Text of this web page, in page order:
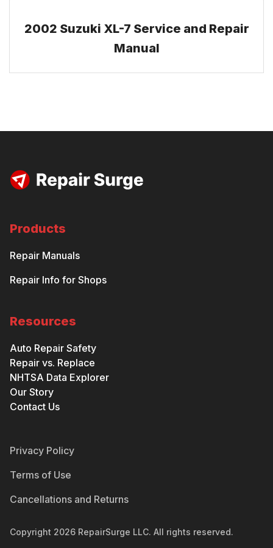
2002 Suzuki XL-7 Service and Repair
Manual
Products
Repair Manuals
Repair Info for Shops
Resources
Auto Repair Safety
Repair vs. Replace
NHTSA Data Explorer
Our Story
Contact Us
Privacy Policy
Terms of Use
Cancellations and Returns
Copyright 2026 RepairSurge LLC. All rights reserved.